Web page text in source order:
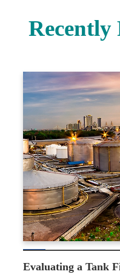
Recently
Evaluating a Tank